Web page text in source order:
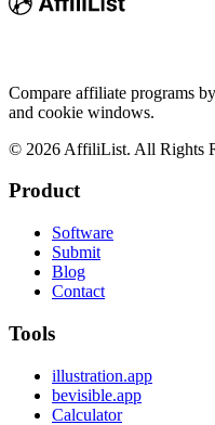
Compare affiliate programs
and cookie windows.
© 2026 AffiliList. All Rights
Product
Software
Submit
Blog
Contact
Tools
illustration.app
bevisible.app
Calculator